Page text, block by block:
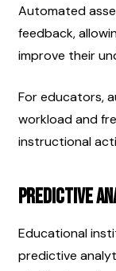
Automated
feedback,
improve their
For educators,
workload and
instructional
Predictive
Educational
predictive